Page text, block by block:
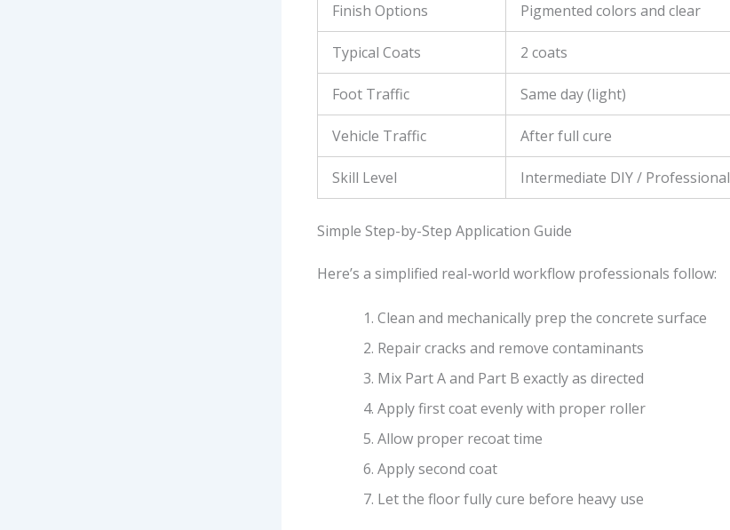
Finish Options Pigmented colors and clear
Typical Coats 2 coats
Foot Traffic Same day (light)
Vehicle Traffic After full cure
Skill Level Intermediate DIY / Professional
Simple Step-by-Step Application Guide
Here’s a simplified real-world workflow professionals follow:
Clean and mechanically prep the concrete surface
Repair cracks and remove contaminants
Mix Part A and Part B exactly as directed
Apply first coat evenly with proper roller
Allow proper recoat time
Apply second coat
Let the floor fully cure before heavy use